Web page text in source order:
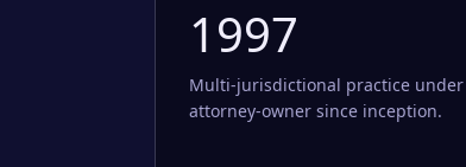
1997
Multi-jurisdictional practice
attorney-owner since inception.